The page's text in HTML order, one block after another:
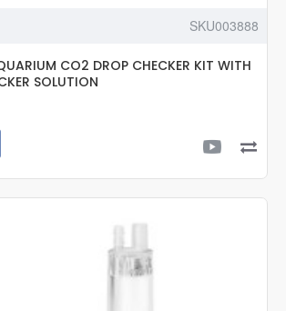
SKU003888
CO2 DROP CHECKER KIT WITH
SOLUTION